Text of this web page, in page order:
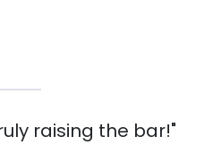
raising the bar!"